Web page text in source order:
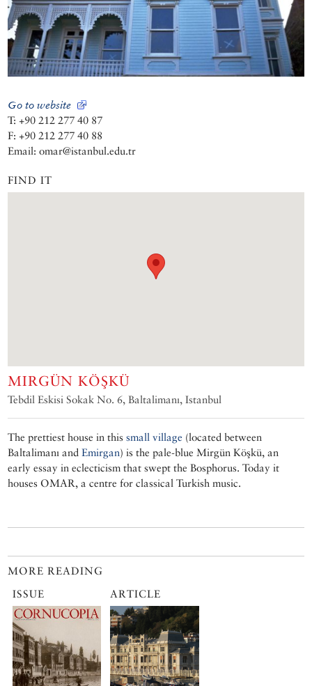
Go to website
T: +90 212 277 40 87
F: +90 212 277 40 88
Email: omar@istanbul.edu.tr
FIND IT
MIRGÜN KÖŞKÜ
Tebdil Eskisi Sokak No. 6, Baltalimanı, Istanbul
The prettiest house in thissmall village (located between
Baltalimanı andEmirgan) is the pale-blue Mirgün Köşkü, an
early essay in eclecticism that swept the Bosphorus. Today it
houses OMAR, a centre for classical Turkish music.
MORE READING
ISSUE
ARTICLE